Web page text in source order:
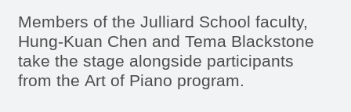
Members of the Julliard School faculty,
Hung-Kuan Chen and Tema Blackstone
take the stage alongside participants
from the Art of Piano program.